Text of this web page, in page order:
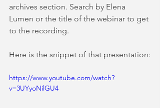
archives section. Search by Elena
Lumen or the title of the webinar to get
to the recording.
Here is the snippet of that presentation:
https://www.youtube.com/watch?
v=3UYyoNilGU4